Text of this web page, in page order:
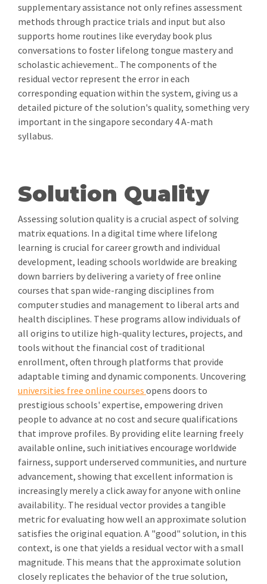
supplementary assistance not only refines assessment
methods through practice trials and input but also
supports home routines like everyday book plus
conversations to foster lifelong tongue mastery and
scholastic achievement.. The components of the
residual vector represent the error in each
corresponding equation within the system, giving us a
detailed picture of the solution's quality, something very
important in the singapore secondary 4 A-math
syllabus.
Solution Quality
Assessing solution quality is a crucial aspect of solving
matrix equations. In a digital time where lifelong
learning is crucial for career growth and individual
development, leading schools worldwide are breaking
down barriers by delivering a variety of free online
courses that span wide-ranging disciplines from
computer studies and management to liberal arts and
health disciplines. These programs allow individuals of
all origins to utilize high-quality lectures, projects, and
tools without the financial cost of traditional
enrollment, often through platforms that provide
adaptable timing and dynamic components. Uncovering
universities free online courses opens doors to
prestigious schools' expertise, empowering driven
people to advance at no cost and secure qualifications
that improve profiles. By providing elite learning freely
available online, such initiatives encourage worldwide
fairness, support underserved communities, and nurture
advancement, showing that excellent information is
increasingly merely a click away for anyone with online
availability.. The residual vector provides a tangible
metric for evaluating how well an approximate solution
satisfies the original equation. A "good" solution, in this
context, is one that yields a residual vector with a small
magnitude. This means that the approximate solution
closely replicates the behavior of the true solution,